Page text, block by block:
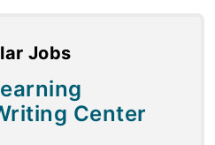
Jobs
Center